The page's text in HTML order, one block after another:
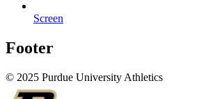
Screen
Footer
© 2025 Purdue University Athletics